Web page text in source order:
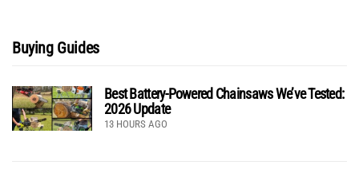
Buying Guides
Best Battery-Powered Chainsaws We’ve Tested:
2026 Update
13 HOURS AGO